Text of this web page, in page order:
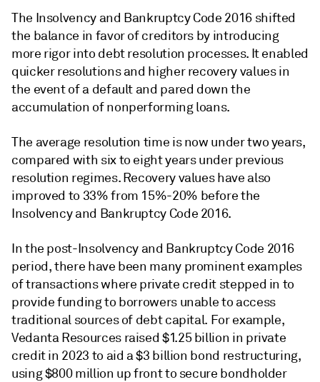
The Insolvency and Bankruptcy Code 2016 shifted
the balance in favor of creditors by introducing
more rigor into debt resolution processes. It enabled
quicker resolutions and higher recovery values in
the event of a default and pared down the
accumulation of nonperforming loans.
The average resolution time is now under two years,
compared with six to eight years under previous
resolution regimes. Recovery values have also
improved to 33% from 15%-20% before the
Insolvency and Bankruptcy Code 2016.
In the post-Insolvency and Bankruptcy Code 2016
period, there have been many prominent examples
of transactions where private credit stepped in to
provide funding to borrowers unable to access
traditional sources of debt capital. For example,
Vedanta Resources raised $1.25 billion in private
credit in 2023 to aid a $3 billion bond restructuring,
using $800 million up front to secure bondholder